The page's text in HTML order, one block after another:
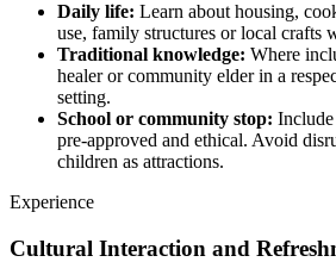
Daily life: Learn about housing,
use, family structures or local crafts
Traditional knowledge: Where
healer or community elder in a
setting.
School or community stop:
pre-approved and ethical. Avoid
children as attractions.
Experience
Cultural Interaction and